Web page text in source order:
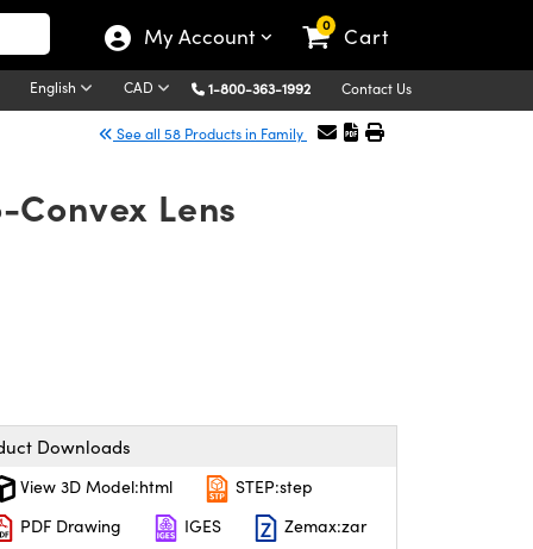
My Account 0 Cart
English CAD 1-800-363-1992 Contact Us
See all 58 Products in Family
Convex Lens
Downloads
View 3D Model:html
STEP:step
PDF Drawing
IGES
Zemax:zar